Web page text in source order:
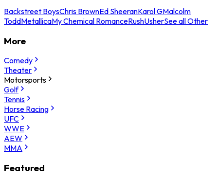
Backstreet BoysChris BrownEd SheeranKarol GMalcolm
ToddMetallicaMy Chemical RomanceRushUsherSee all Other
More
Comedy
Theater
Motorsports
Golf
Tennis
Horse Racing
UFC
WWE
AEW
MMA
Featured